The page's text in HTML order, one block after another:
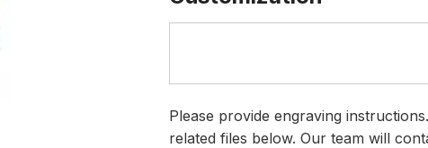
Please provide engraving
related files below. Our team will